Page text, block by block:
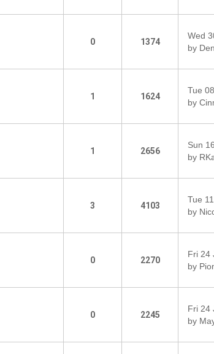
0 1374
Wed
by
1 1624
Tue
by
1 2656
Sun
by
3 4103
Tue
by
0 2270
Fri 24
by
0 2245
Fri 24
by